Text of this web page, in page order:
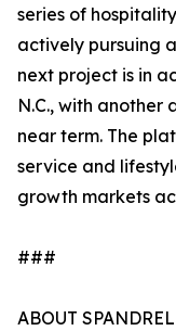
series of
actively pursuing
next project is in
N.C., with another
near term. The
service and
growth markets
###
ABOUT